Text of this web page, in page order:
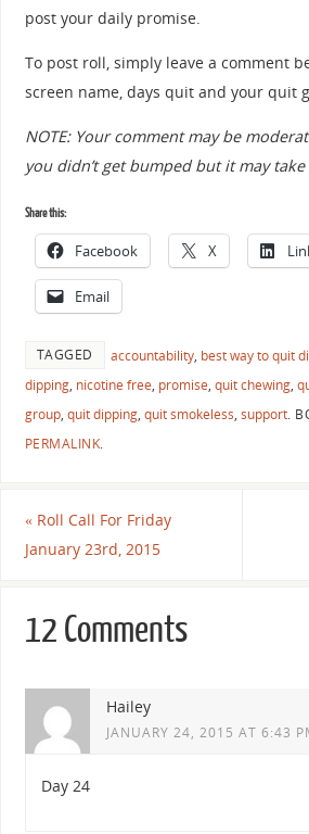
post your daily promise.
To post roll, simply leave a comment
screen name, days quit and your quit
NOTE: Your comment may be
you didn’t get bumped but it may
Share this:
Facebook X
Email
TAGGED accountability, best way to quit
dipping, nicotine free, promise, quit chewing,
group, quit dipping, quit smokeless, support.
PERMALINK.
«Roll Call For Friday
January 23rd, 2015
12 Comments
Hailey
JANUARY 24, 2015 AT 6:43
Day 24